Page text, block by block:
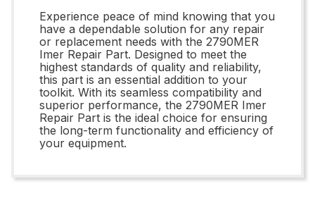
Experience peace of mind knowing that you
have a dependable solution for any repair
or replacement needs with the 2790MER
Imer Repair Part. Designed to meet the
highest standards of quality and reliability,
this part is an essential addition to your
toolkit. With its seamless compatibility and
superior performance, the 2790MER Imer
Repair Part is the ideal choice for ensuring
the long-term functionality and efficiency of
your equipment.